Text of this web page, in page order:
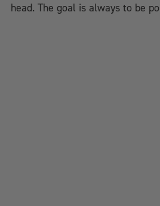
head. The goal is always to be